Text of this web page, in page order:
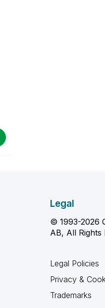
Legal
© 1993-2026
AB, All Rights
Legal Policies
Privacy &
Trademarks